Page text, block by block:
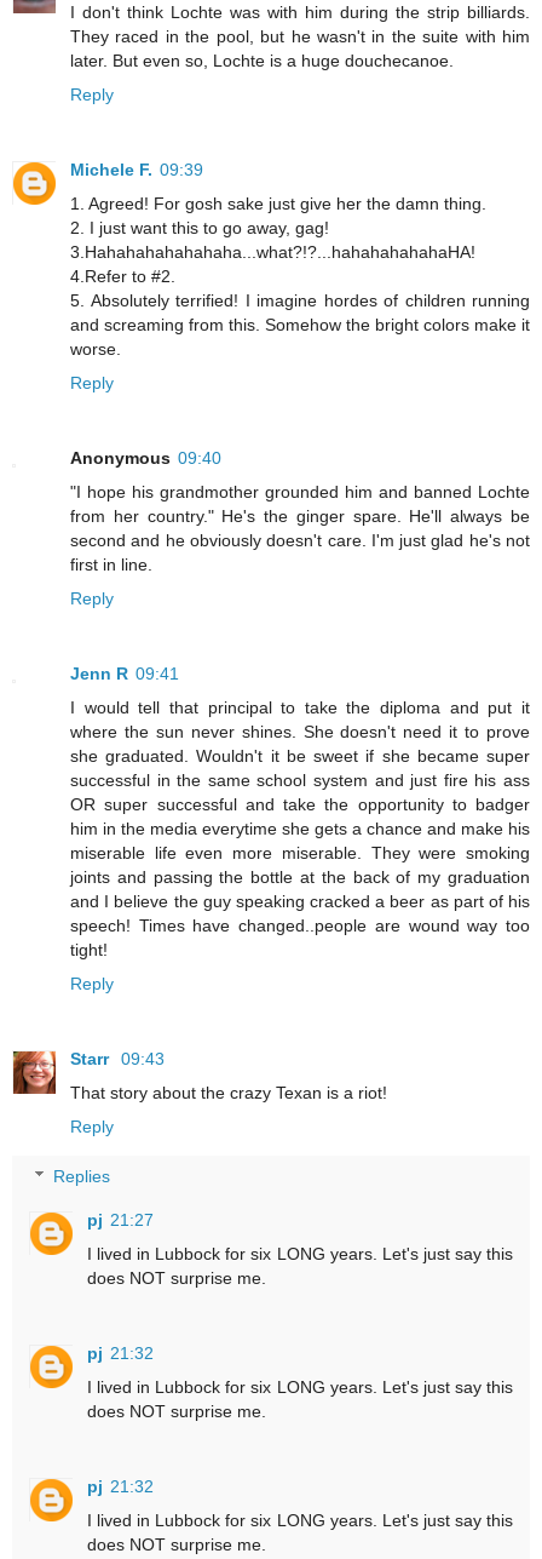
I don't think Lochte was with him during the strip billiards.
They raced in the pool, but he wasn't in the suite with him
later. But even so, Lochte is a huge douchecanoe.
Reply
Michele F. 09:39
1. Agreed! For gosh sake just give her the damn thing.
2. I just want this to go away, gag!
3.Hahahahahahahaha...what?!?...hahahahahahaHA!
4.Refer to #2.
5. Absolutely terrified! I imagine hordes of children running
and screaming from this. Somehow the bright colors make it
worse.
Reply
Anonymous 09:40
"I hope his grandmother grounded him and banned Lochte
from her country." He's the ginger spare. He'll always be
second and he obviously doesn't care. I'm just glad he's not
first in line.
Reply
Jenn R 09:41
I would tell that principal to take the diploma and put it
where the sun never shines. She doesn't need it to prove
she graduated. Wouldn't it be sweet if she became super
successful in the same school system and just fire his ass
OR super successful and take the opportunity to badger
him in the media everytime she gets a chance and make his
miserable life even more miserable. They were smoking
joints and passing the bottle at the back of my graduation
and I believe the guy speaking cracked a beer as part of his
speech! Times have changed..people are wound way too
tight!
Reply
Starr 09:43
That story about the crazy Texan is a riot!
Reply
Replies
pj 21:27
I lived in Lubbock for six LONG years. Let's just say this
does NOT surprise me.
pj 21:32
I lived in Lubbock for six LONG years. Let's just say this
does NOT surprise me.
pj 21:32
I lived in Lubbock for six LONG years. Let's just say this
does NOT surprise me.